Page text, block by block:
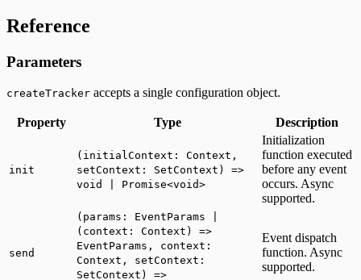
Reference
Parameters
createTracker accepts a single configuration object.
Property Type Description
init
(initialContext: Context,
setContext: SetContext) =>
void | Promise<void>
Initialization
function executed
before any event
occurs. Async
supported.
send
(params: EventParams |
(context: Context) =>
EventParams, context:
Context, setContext:
SetContext) =>
Event dispatch
function. Async
supported.